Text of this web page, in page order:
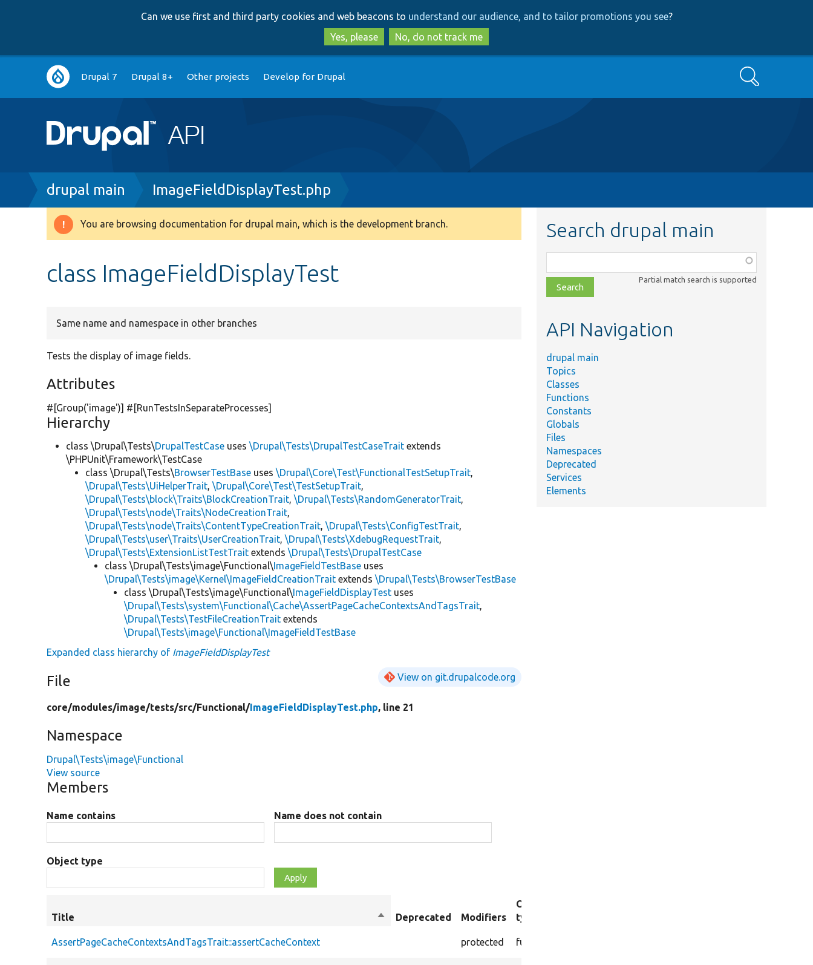
to
main
content
to
search
Can we use first and third party cookies and web beacons to understand our audience, and to tailor promotions you see?
Yes, please
No, do not track me
Main
navigation
Drupal 7 Drupal 8+ Other projects Develop for Drupal Search
Breadcrumb
drupal main ImageFieldDisplayTest.php
Warning
You are browsing documentation for drupal main, which is the development branch.
class ImageFieldDisplayTest
Same name and namespace in other branches
Tests the display of image fields.
Attributes
#[Group('image')] #[RunTestsInSeparateProcesses]
Hierarchy
class \Drupal\Tests\DrupalTestCase uses\Drupal\Tests\DrupalTestCaseTrait extends
\PHPUnit\Framework\TestCase
class \Drupal\Tests\BrowserTestBase uses\Drupal\Core\Test\FunctionalTestSetupTrait,
\Drupal\Tests\UiHelperTrait,\Drupal\Core\Test\TestSetupTrait,
\Drupal\Tests\block\Traits\BlockCreationTrait,\Drupal\Tests\RandomGeneratorTrait,
\Drupal\Tests\node\Traits\NodeCreationTrait,
\Drupal\Tests\node\Traits\ContentTypeCreationTrait,\Drupal\Tests\ConfigTestTrait,
\Drupal\Tests\user\Traits\UserCreationTrait,\Drupal\Tests\XdebugRequestTrait,
\Drupal\Tests\ExtensionListTestTrait extends\Drupal\Tests\DrupalTestCase
class \Drupal\Tests\image\Functional\ ImageFieldTestBase uses
\Drupal\Tests\image\Kernel\ImageFieldCreationTrait extends\Drupal\Tests\BrowserTestBase
class \Drupal\Tests\image\Functional\ ImageFieldDisplayTest uses
\Drupal\Tests\system\Functional\Cache\AssertPageCacheContextsAndTagsTrait,
\Drupal\Tests\TestFileCreationTrait extends
\Drupal\Tests\image\Functional\ImageFieldTestBase
Expanded class hierarchy of ImageFieldDisplayTest
File View on git.drupalcode.org
core/modules/image/tests/src/Functional/ImageFieldDisplayTest.php, line 21
Namespace
Drupal\Tests\image\Functional
View source
Members
Name contains Name does not contain
Object type
Title
SortDeprecated Modifiers
Object
type
AssertPageCacheContextsAndTagsTrait::assertCacheContext protected function
Search drupal main
class,
file,
topic,
Partial match search is supported
API Navigation
drupal main
Topics
Classes
Functions
Constants
Globals
Files
Namespaces
Deprecated
Services
Elements